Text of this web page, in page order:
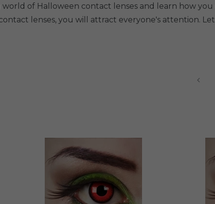
of Halloween contact lenses and learn how
lenses, you will attract everyone's attention.